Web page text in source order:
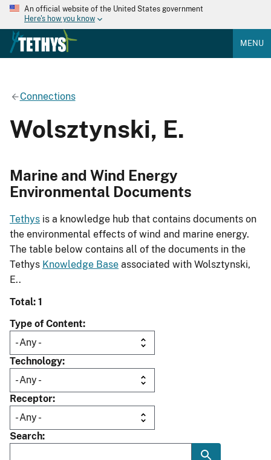
An official website of the United States government
Here's how you know
MENU
Connections
Wolsztynski, E.
Marine and Wind Energy
Environmental Documents
Tethys is a knowledge hub that contains documents on
the environmental effects of wind and marine energy.
The table below contains all of the documents in the
Tethys Knowledge Base associated with Wolsztynski,
E..
Total: 1
Type of Content
Technology
Receptor
Search